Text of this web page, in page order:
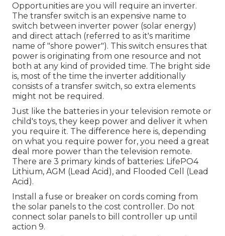
Opportunities are you will require an inverter.
The transfer switch is an expensive name to
switch between inverter power (solar energy)
and direct attach (referred to as it's maritime
name of "shore power"). This switch ensures that
power is originating from one resource and not
both at any kind of provided time. The bright side
is, most of the time the inverter additionally
consists of a transfer switch, so extra elements
might not be required.
Just like the batteries in your television remote or
child's toys, they keep power and deliver it when
you require it. The difference here is, depending
on what you require power for, you need a great
deal more power than the television remote.
There are 3 primary kinds of batteries: LifePO4
Lithium, AGM (Lead Acid), and Flooded Cell (Lead
Acid).
Install a fuse or breaker on cords coming from
the solar panels to the cost controller. Do not
connect solar panels to bill controller up until
action 9.